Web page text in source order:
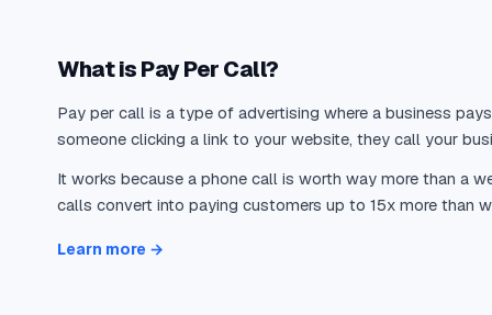
The data also shows that phone-originated policies are
and endorsements, and bundle multiple policy types. A
cross-selling, and relationship building that a web form
Pay-per-call marketing is tailor-made for insurance
What is Pay Per Call?
Pay per call is a type of advertising where a business
someone clicking a link to your website, they call your
It works because a phone call is worth way more than a
calls convert into paying customers up to 15x more than
Learn more →